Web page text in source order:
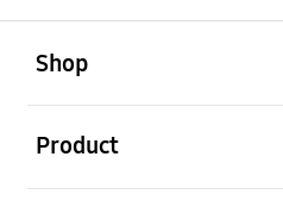
Shop
Product